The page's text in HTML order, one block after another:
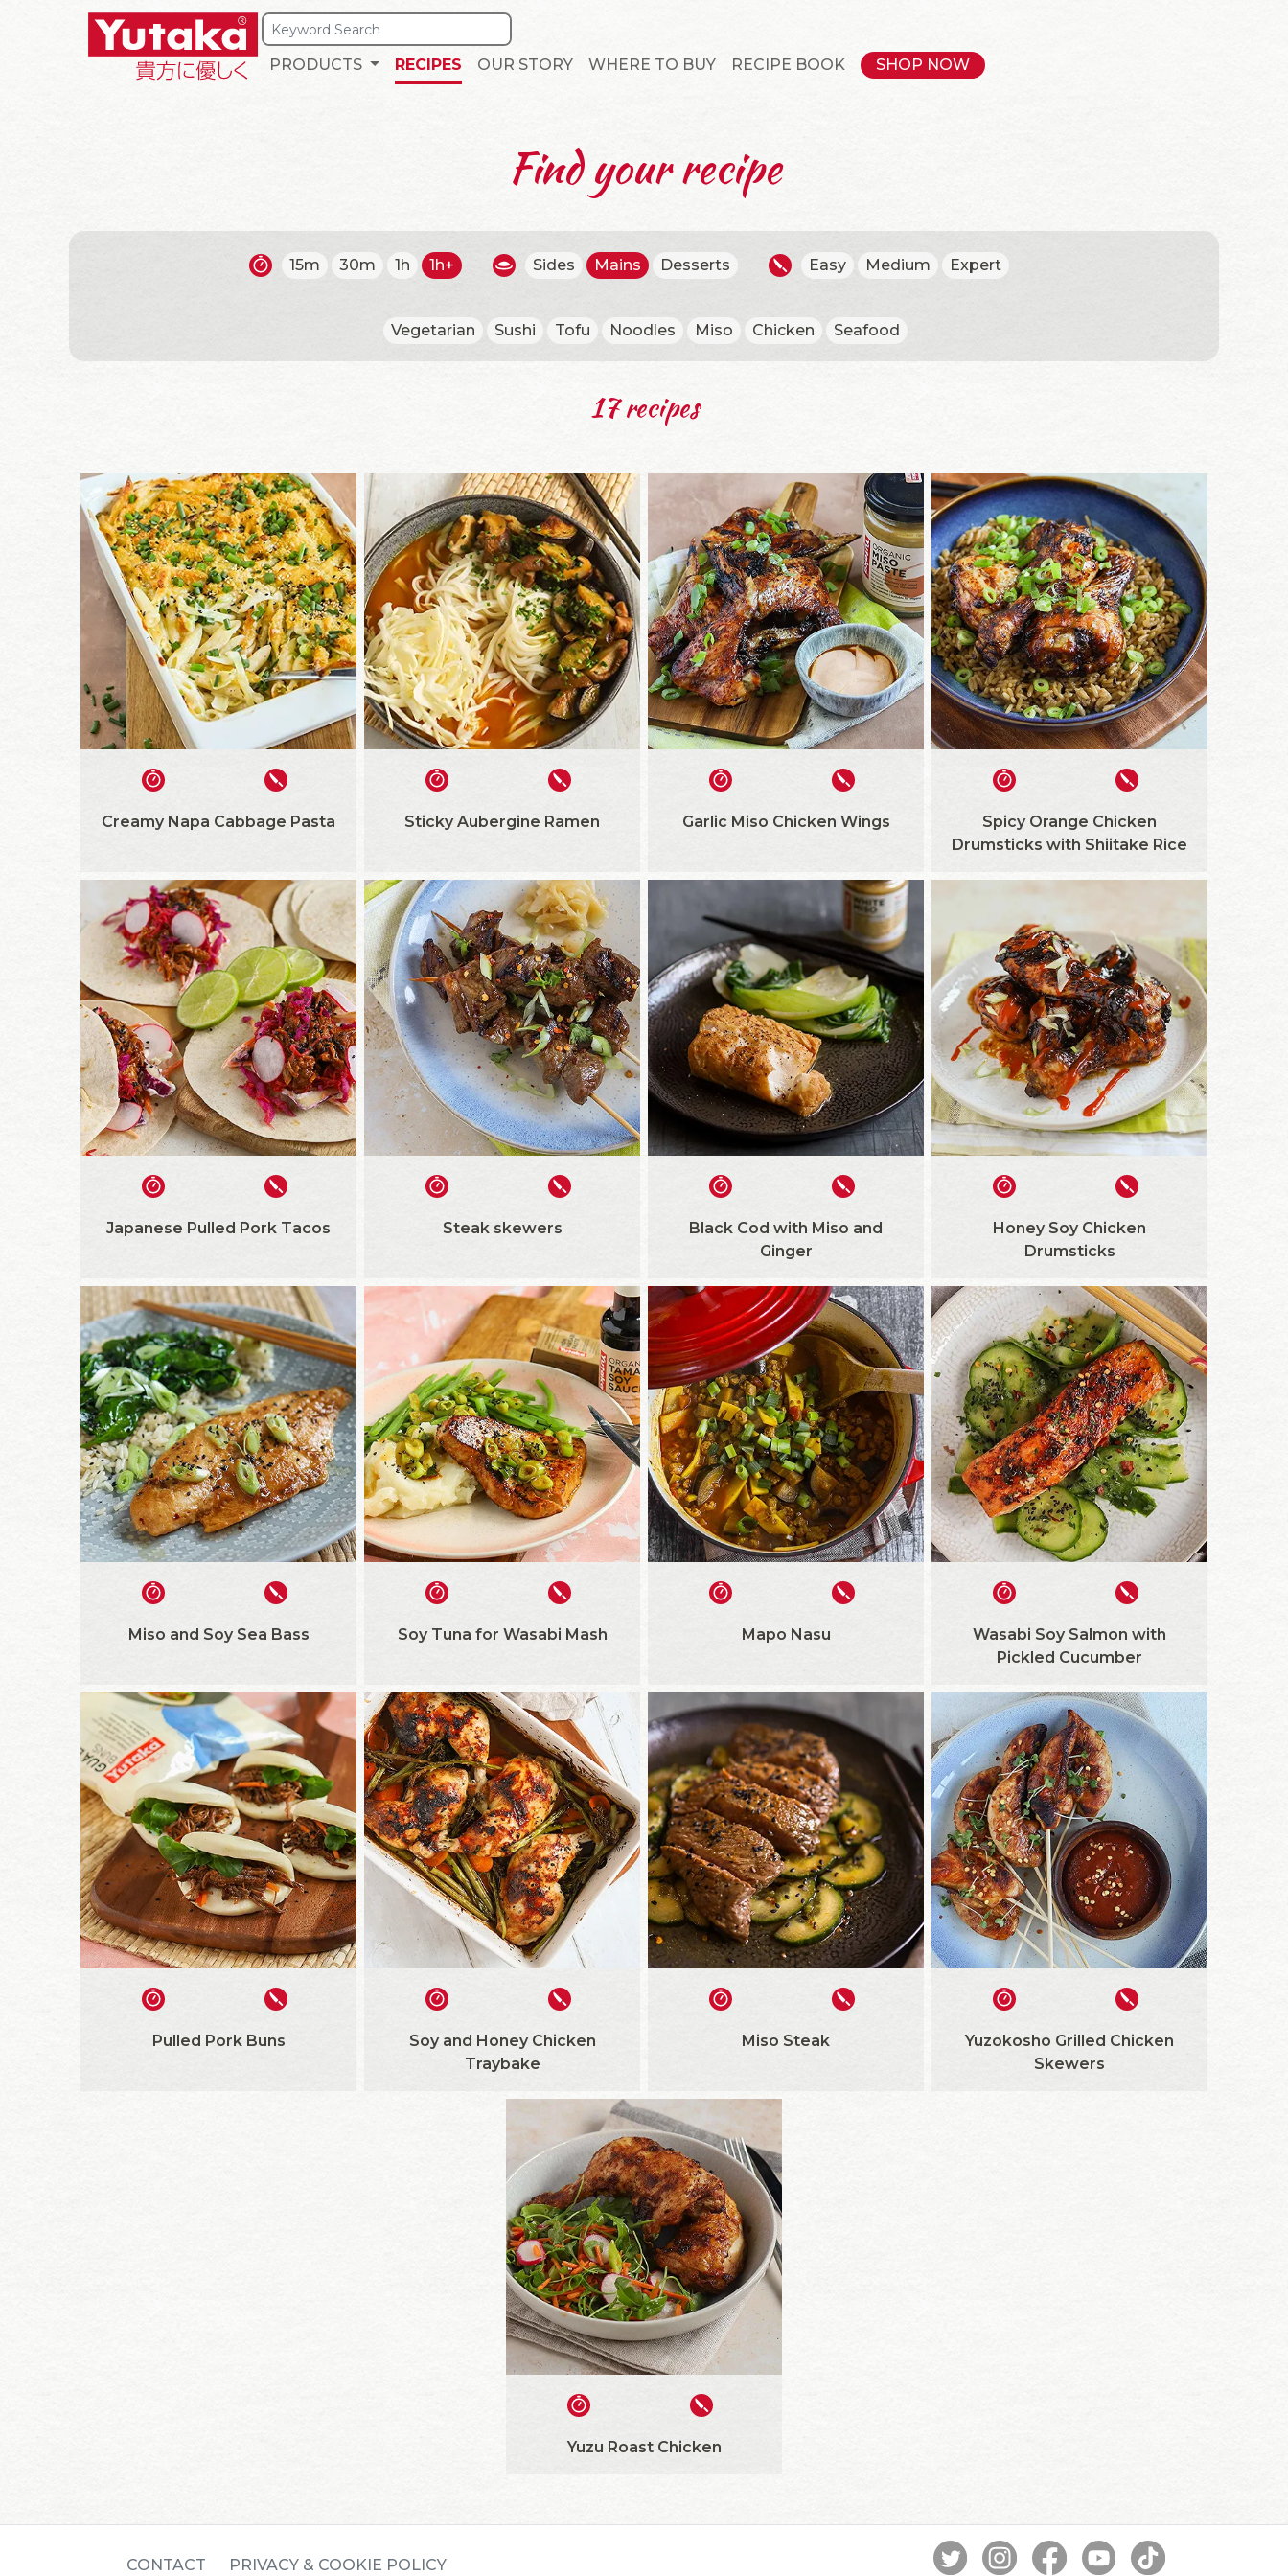
PRODUCTS RECIPES OUR STORY WHERE TO BUY RECIPE BOOK SHOP NOW
Find your recipe
15m 30m 1h 1h+ Sides Mains Desserts Easy Medium Expert
Vegetarian Sushi Tofu Noodles Miso Chicken Seafood
17 recipes
Creamy Napa Cabbage Pasta Sticky Aubergine Ramen Garlic Miso Chicken Wings
Spicy Orange Chicken
Drumsticks with Shiitake Rice
Japanese Pulled Pork Tacos Steak skewers
Black Cod with Miso and
Ginger
Honey Soy Chicken
Drumsticks
Miso and Soy Sea Bass Soy Tuna for Wasabi Mash Mapo Nasu
Wasabi Soy Salmon with
Pickled Cucumber
Pulled Pork Buns
Soy and Honey Chicken
Traybake
Miso Steak
Yuzokosho Grilled Chicken
Skewers
Yuzu Roast Chicken
CONTACT PRIVACY & COOKIE POLICY